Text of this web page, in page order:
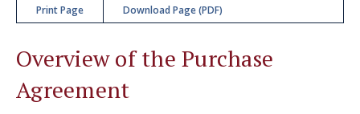
Print Page Download Page (PDF)
Overview of the Purchase
Agreement